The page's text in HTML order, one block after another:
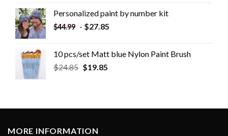
Personalized paint by number kit
$44.99 - $27.85
10 pcs/set Matt blue Nylon Paint Brush
$24.85 $19.85
MORE INFORMATION